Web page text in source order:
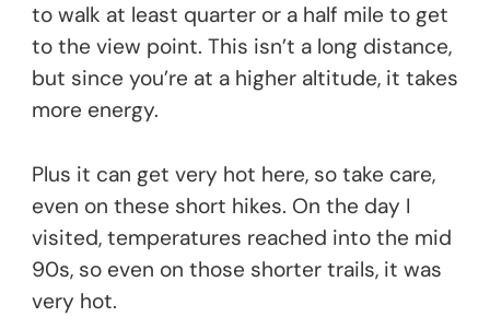
to walk at least quarter or a half mile to get
to the view point. This isn’t a long distance,
but since you’re at a higher altitude, it takes
more energy.
Plus it can get very hot here, so take care,
even on these short hikes. On the day I
visited, temperatures reached into the mid
90s, so even on those shorter trails, it was
very hot.